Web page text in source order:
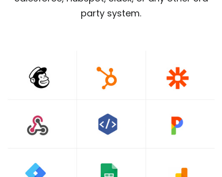
party system.